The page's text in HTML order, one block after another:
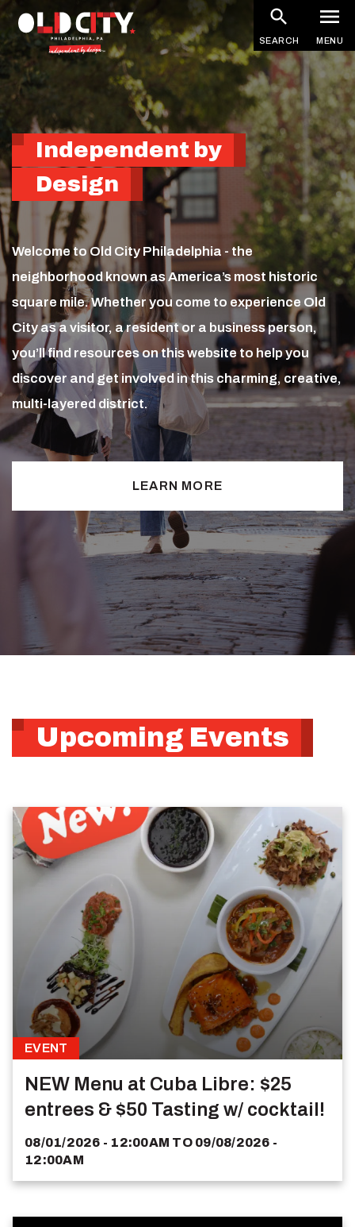
main
content
SEARCH MENU
Homepage
Independent by
Design
Welcome to Old City Philadelphia - the
neighborhood known as America’s most historic
square mile. Whether you come to experience Old
City as a visitor, a resident or a business person,
you’ll find resources on this website to help you
discover and get involved in this charming, creative,
multi-layered district.
LEARN MORE
Upcoming Events
EVENT
NEW Menu at Cuba Libre: $25
entrees & $50 Tasting w/ cocktail!
08/01/2026 - 12:00AM TO 09/08/2026 -
12:00AM